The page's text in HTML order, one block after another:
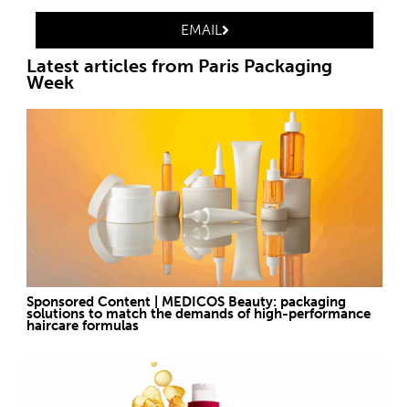
EMAIL
Latest articles from Paris Packaging
Week
Sponsored Content | MEDICOS Beauty: packaging
solutions to match the demands of high-performance
haircare formulas